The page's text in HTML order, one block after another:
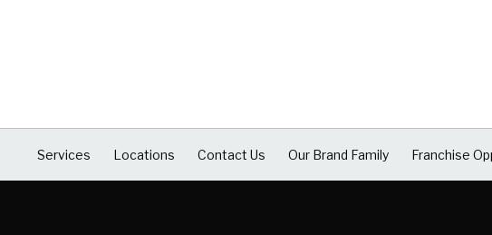
Services Locations Contact Us Our Brand Family Franchise